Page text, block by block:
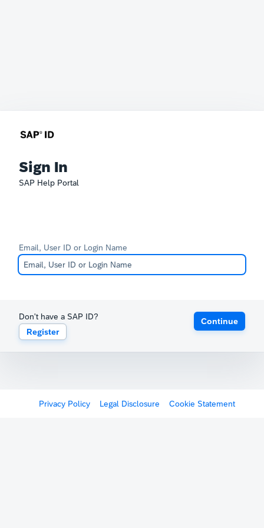
Sign In
SAP Help Portal
Email, User ID or Login Name
Don't have a SAP ID?
Register
Continue
Privacy Policy Legal Disclosure Cookie Statement